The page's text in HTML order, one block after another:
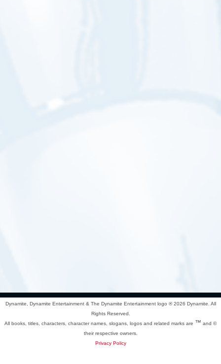
Dynamite, Dynamite Entertainment & The Dynamite Entertainment logo ®2026 Dynamite. All
Rights Reserved.
All books, titles, characters, character names, slogans, logos and related marks are ™ and ©
their respective owners.
Privacy Policy